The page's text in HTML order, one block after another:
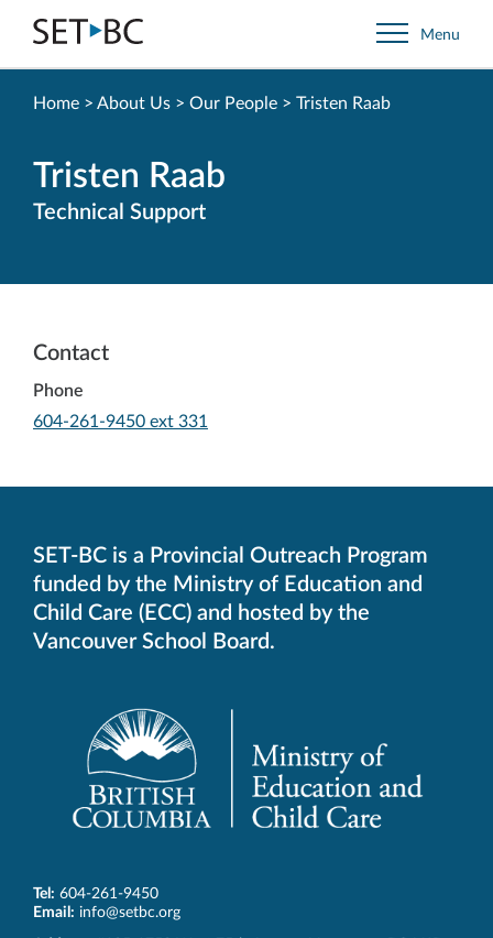
Go
Back
to
Menu
Tristen Raab
Technical Support
Home > About Us > Our People > Tristen Raab
Contact
Phone
604-261-9450 ext 331
SET-BC is a Provincial Outreach Program
funded by the Ministry of Education and
Child Care (ECC) and hosted by the
Vancouver School Board.
Tel: 604-261-9450
Email: info@setbc.org